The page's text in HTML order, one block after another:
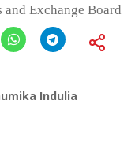
Exchange Board
Indulia